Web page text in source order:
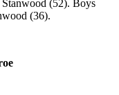
Stanwood (52). Boys
(36).